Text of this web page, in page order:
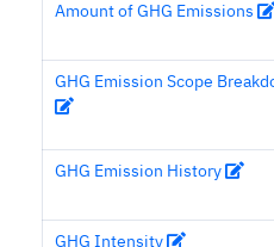
Amount of GHG Emissions
GHG Emission Scope
GHG Emission History
GHG Intensity